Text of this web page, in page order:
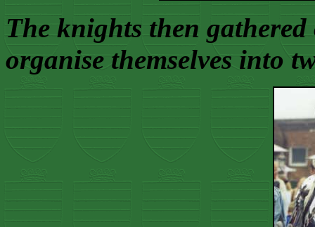
The knights then
organise themselves into